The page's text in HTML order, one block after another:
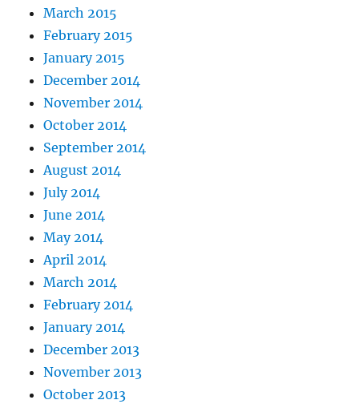
March 2015
February 2015
January 2015
December 2014
November 2014
October 2014
September 2014
August 2014
July 2014
June 2014
May 2014
April 2014
March 2014
February 2014
January 2014
December 2013
November 2013
October 2013